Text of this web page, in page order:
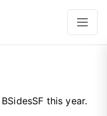
this year.